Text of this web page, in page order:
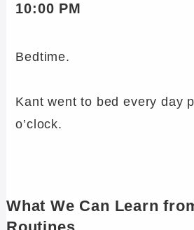
10:00 PM
Bedtime.
Kant went to bed every day
o’clock.
What We Can Learn